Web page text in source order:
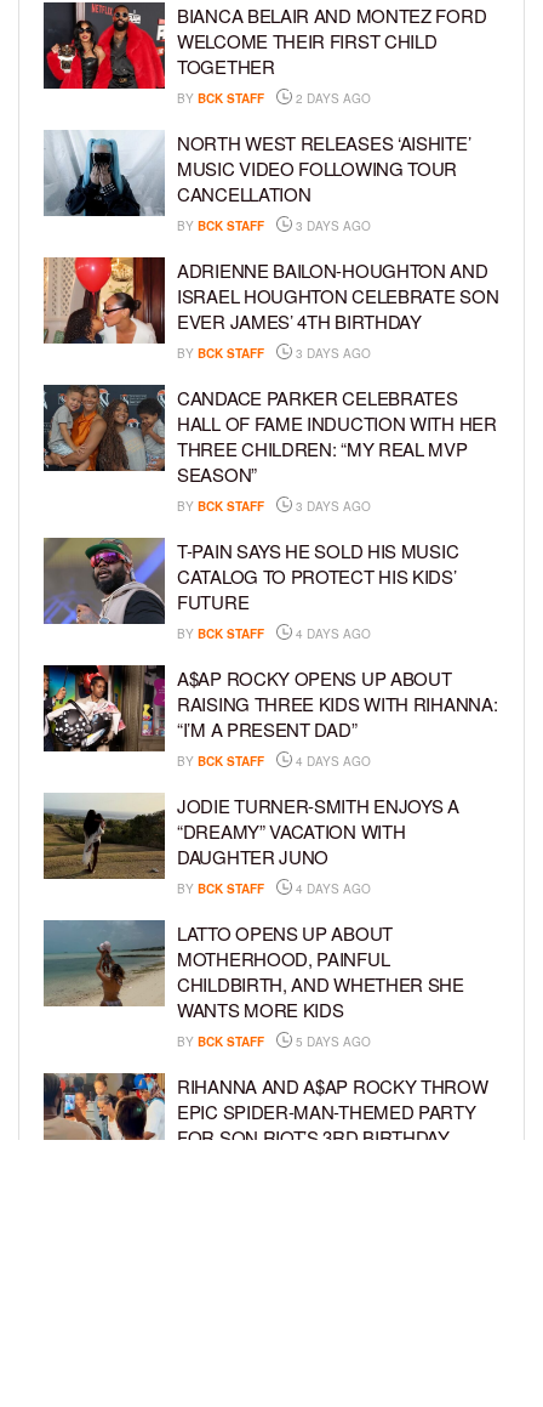
BIANCA BELAIR AND MONTEZ FORD
WELCOME THEIR FIRST CHILD
TOGETHER
BY BCK STAFF 2 DAYS AGO
NORTH WEST RELEASES ‘AISHITE’
MUSIC VIDEO FOLLOWING TOUR
CANCELLATION
BY BCK STAFF 3 DAYS AGO
ADRIENNE BAILON-HOUGHTON AND
ISRAEL HOUGHTON CELEBRATE SON
EVER JAMES’ 4TH BIRTHDAY
BY BCK STAFF 3 DAYS AGO
CANDACE PARKER CELEBRATES
HALL OF FAME INDUCTION WITH HER
THREE CHILDREN: “MY REAL MVP
SEASON”
BY BCK STAFF 3 DAYS AGO
T-PAIN SAYS HE SOLD HIS MUSIC
CATALOG TO PROTECT HIS KIDS’
FUTURE
BY BCK STAFF 4 DAYS AGO
A$AP ROCKY OPENS UP ABOUT
RAISING THREE KIDS WITH RIHANNA:
“I’M A PRESENT DAD”
BY BCK STAFF 4 DAYS AGO
JODIE TURNER-SMITH ENJOYS A
“DREAMY” VACATION WITH
DAUGHTER JUNO
BY BCK STAFF 4 DAYS AGO
LATTO OPENS UP ABOUT
MOTHERHOOD, PAINFUL
CHILDBIRTH, AND WHETHER SHE
WANTS MORE KIDS
BY BCK STAFF 5 DAYS AGO
RIHANNA AND A$AP ROCKY THROW
EPIC SPIDER-MAN-THEMED PARTY
FOR SON RIOT’S 3RD BIRTHDAY